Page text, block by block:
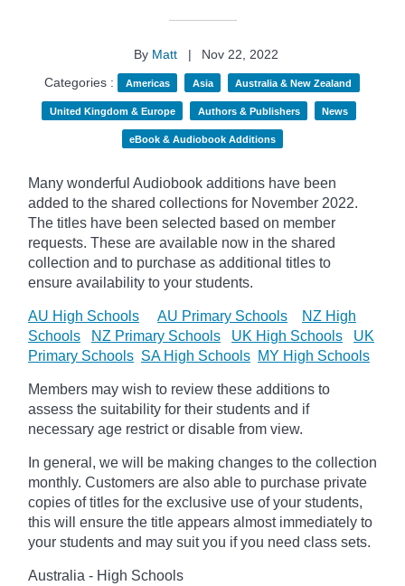
By Matt |
Nov 22, 2022
Categories :
Americas Asia Australia & New Zealand
United Kingdom & Europe Authors & Publishers News
eBook & Audiobook Additions
Many wonderful Audiobook additions have been
added to the shared collections for November 2022.
The titles have been selected based on member
requests. These are available now in the shared
collection and to purchase as additional titles to
ensure availability to your students.
AU High Schools AU Primary Schools
NZ High
Schools
NZ Primary Schools UK High Schools
UK
Primary Schools SA High Schools MY High Schools
Members may wish to review these additions to
assess the suitability for their students and if
necessary age restrict or disable from view.
In general, we will be making changes to the collection
monthly. Customers are also able to purchase private
copies of titles for the exclusive use of your students,
this will ensure the title appears almost immediately to
your students and may suit you if you need class sets.
Australia - High Schools